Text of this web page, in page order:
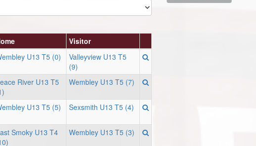
Visitor
U13 T5 (0)
Valleyview U13 T5
(9)
River U13 T5
Wembley U13 T5 (7)
U13 T5 (5) Sexsmith U13 T5 (4)
Smoky U13 T4
Wembley U13 T5 (3)